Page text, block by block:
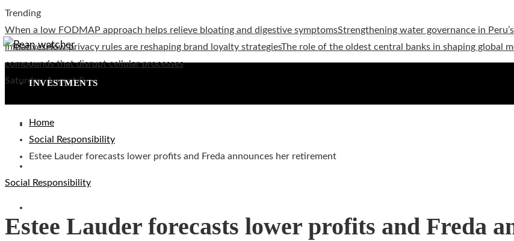
Trending
When a low FODMAP approach helps relieve bloating and digestive symptomsStrengthening water governance in
initiativesHow privacy rules are reshaping brand loyalty strategiesThe role of the oldest central banks in shaping global
compounds that disrupt cellular processes
Saturday, August 8
INVESTMENTS
CULTURE AND ENTERTAINMENT
Home
Social Responsibility
Estee Lauder forecasts lower profits and Freda announces her retirement
Social Responsibility
Estee Lauder forecasts lower profits and Freda